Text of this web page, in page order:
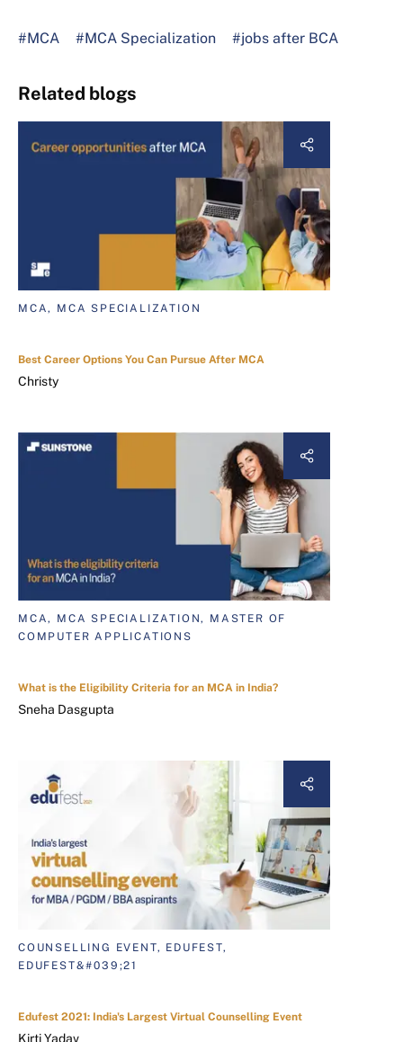
#MCA #MCA Specialization #jobs after BCA
Related blogs
MCA, MCA SPECIALIZATION
Best Career Options You Can Pursue After MCA
Christy
MCA, MCA SPECIALIZATION, MASTER OF
COMPUTER APPLICATIONS
What is the Eligibility Criteria for an MCA in India?
Sneha Dasgupta
COUNSELLING EVENT, EDUFEST,
EDUFEST&#039;21
Edufest 2021: India's Largest Virtual Counselling Event
Kirti Yadav